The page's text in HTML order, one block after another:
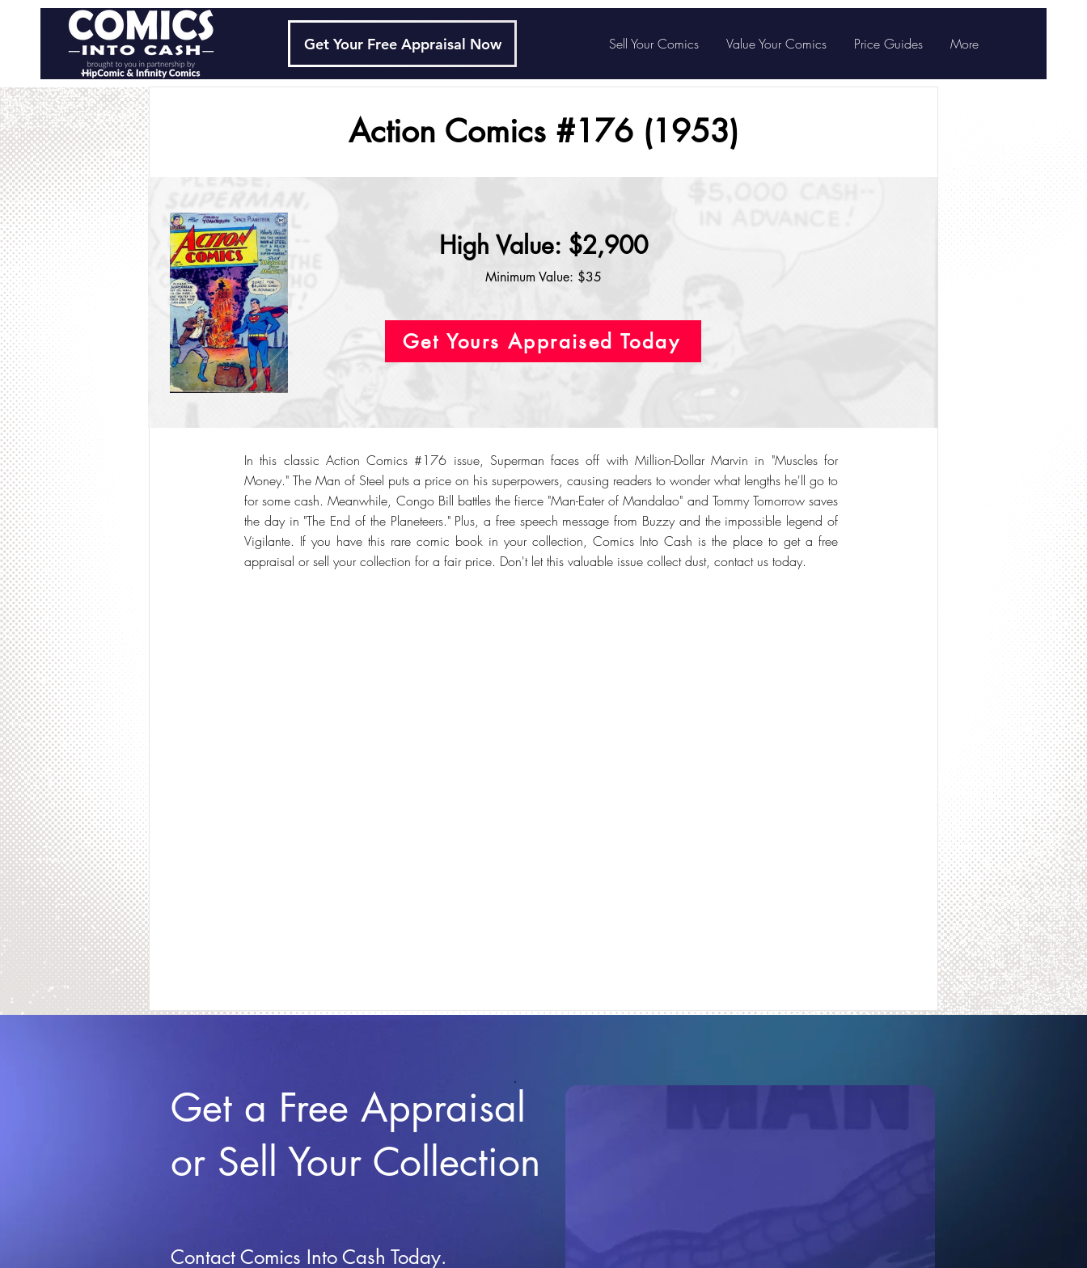
Get Your Free Appraisal Now Sell Your Comics Value Your Comics Price Guides More
Action Comics #176 (1953)
High Value: $2,900
Minimum Value: $35
Get Yours Appraised Today
In this classic Action Comics #176 issue, Superman faces off with Million-Dollar Marvin in "Muscles for
Money." The Man of Steel puts a price on his superpowers, causing readers to wonder what lengths he'll go to
for some cash. Meanwhile, Congo Bill battles the fierce "Man-Eater of Mandalao" and Tommy Tomorrow saves
the day in "The End of the Planeteers." Plus, a free speech message from Buzzy and the impossible legend of
Vigilante. If you have this rare comic book in your collection, Comics Into Cash is the place to get a free
appraisal or sell your collection for a fair price. Don't let this valuable issue collect dust, contact us today.
Get a Free Appraisal
or Sell Your Collection
Contact Comics Into Cash Today.